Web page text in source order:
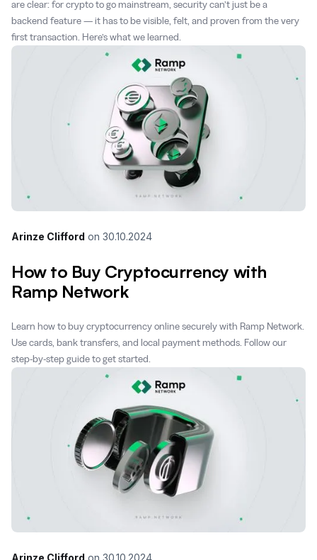
are clear: for crypto to go mainstream, security can’t just be a
backend feature — it has to be visible, felt, and proven from the very
first transaction. Here’s what we learned.
Arinze Clifford on 30.10.2024
How to Buy Cryptocurrency with
Ramp Network
Learn how to buy cryptocurrency online securely with Ramp Network.
Use cards, bank transfers, and local payment methods. Follow our
step-by-step guide to get started.